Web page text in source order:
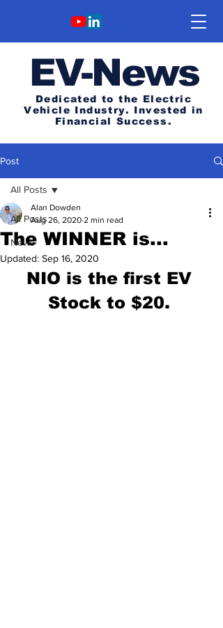
EV-News
Dedicated to the Electric
Vehicle Industry. Invested in
Financial Success.
Post
All Posts
News
All Posts
The WINNER is...
Alan Dowden
Aug 26, 2020 2 min read
Updated: Sep 16, 2020
NIO is the first EV
Stock to $20.